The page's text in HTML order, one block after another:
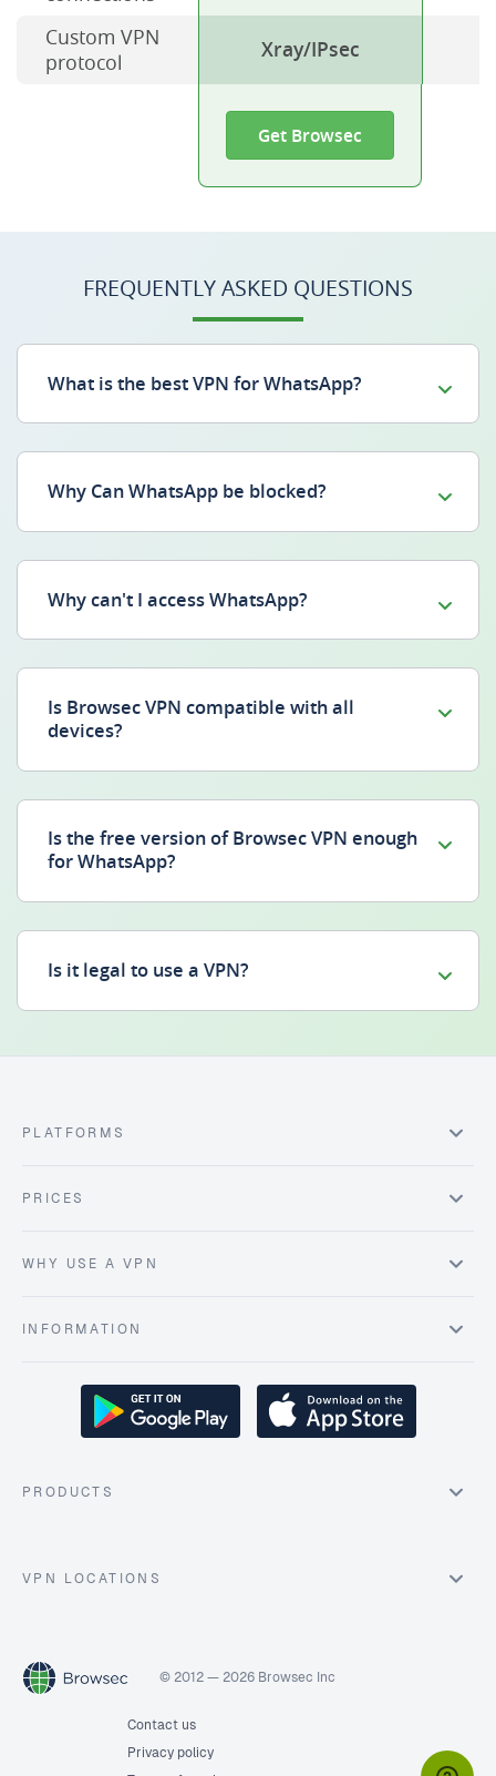
Custom VPN
protocol
Xray/IPsec
Get Browsec
FREQUENTLY ASKED QUESTIONS
What is the best VPN for WhatsApp?
Why Can WhatsApp be blocked?
Why can't I access WhatsApp?
Is Browsec VPN compatible with all
devices?
Is the free version of Browsec VPN enough
for WhatsApp?
Is it legal to use a VPN?
PLATFORMS
PRICES
WHY USE A VPN
INFORMATION
PRODUCTS
VPN LOCATIONS
© 2012 — 2026 Browsec Inc
Contact us
Privacy policy